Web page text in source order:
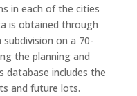
in each of the cities
is obtained through
on a 70-
the planning and
database includes the
and future lots.